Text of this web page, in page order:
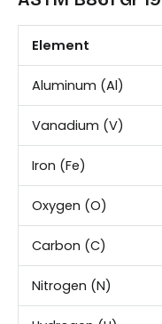
Element
Aluminum (Al)
Vanadium (V)
Iron (Fe)
Oxygen (O)
Carbon (C)
Nitrogen (N)